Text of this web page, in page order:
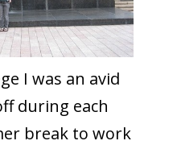
I was an avid
during each
break to work